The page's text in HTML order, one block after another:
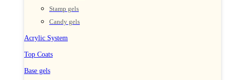
Stamp gels
Candy gels
Acrylic System
Top Coats
Base gels